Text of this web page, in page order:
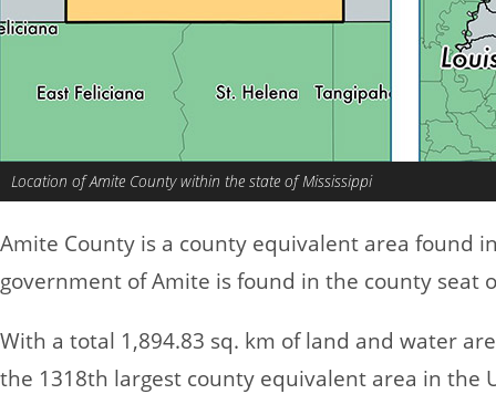
Location of Amite County within the state of Mississippi
Amite County is a county equivalent area found
government of Amite is found in the county seat
With a total 1,894.83 sq. km of land and water
the 1318th largest county equivalent area in the